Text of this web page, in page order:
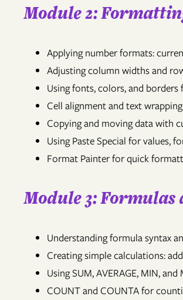
Module 2:
Applying number formats:
Adjusting column widths and
Using fonts, colors, and
Cell alignment and text wrapping
Copying and moving data with
Using Paste Special for values,
Format Painter for quick
Module 3: Formulas
Understanding formula syntax
Creating simple calculations:
Using SUM, AVERAGE, MIN,
COUNT and COUNTA for